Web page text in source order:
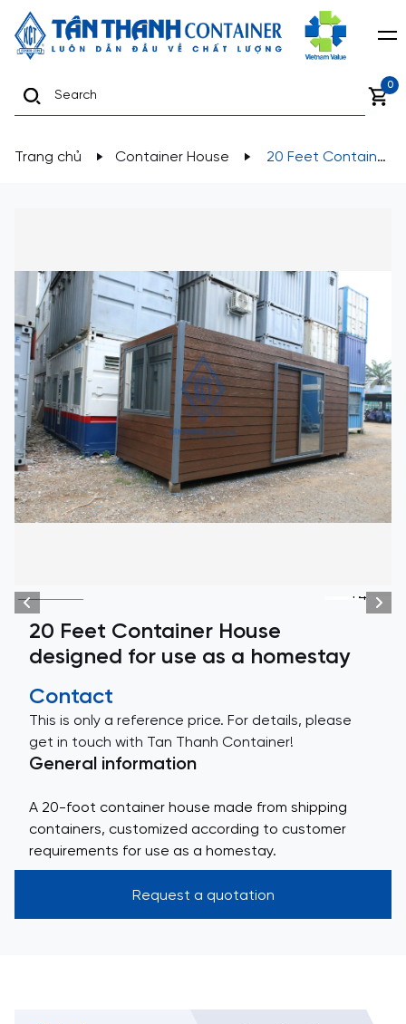
0
Trang chủ Container House
+4
20 Feet Container House
designed for use as a homestay
Contact
This is only a reference price. For details, please
get in touch with Tan Thanh Container!
General information
A 20-foot container house made from shipping
containers, customized according to customer
requirements for use as a homestay.
Request a quotation